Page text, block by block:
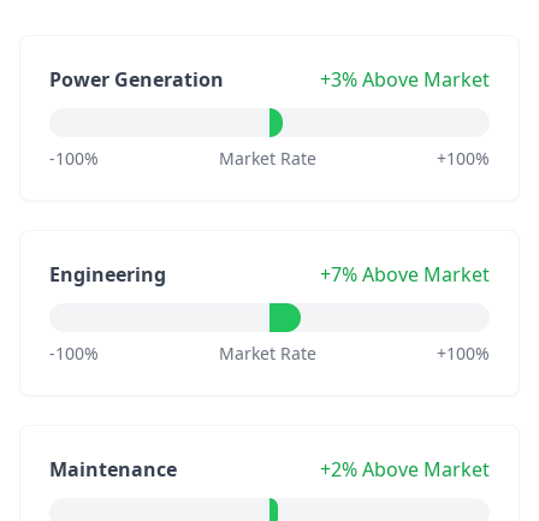
Power Generation +3% Above Market
-100% Market Rate +100%
Engineering +7% Above Market
-100% Market Rate +100%
Maintenance +2% Above Market